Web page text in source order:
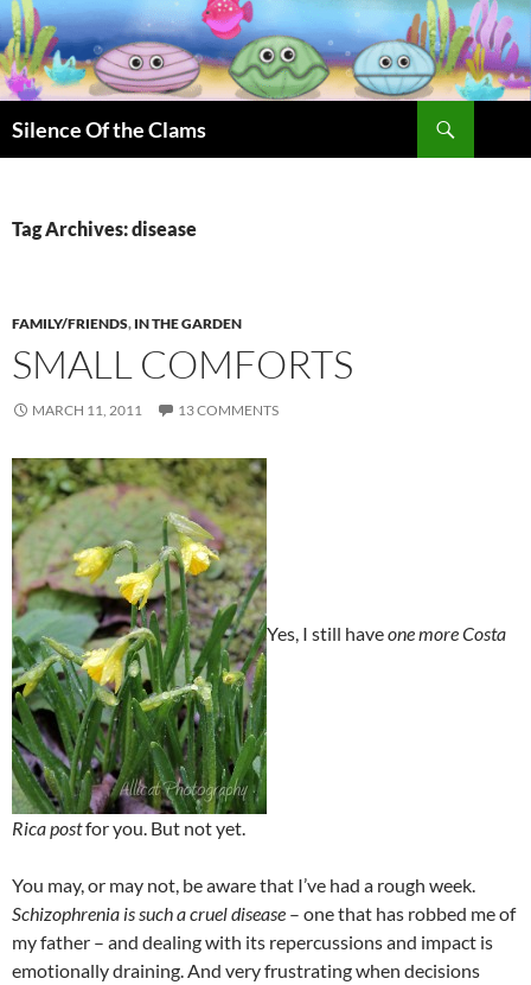
Skip
to
content
Silence Of the Clams
Tag Archives: disease
FAMILY/FRIENDS, IN THE GARDEN
SMALL COMFORTS
MARCH 11, 2011 13 COMMENTS
Yes, I still haveone more Costa
Rica postfor you. But not yet.
You may, or may not, be aware that I’ve had a rough week.
Schizophrenia is such a cruel disease – one that has robbed me of
my father – and dealing with its repercussions and impact is
emotionally draining. And very frustrating when decisions